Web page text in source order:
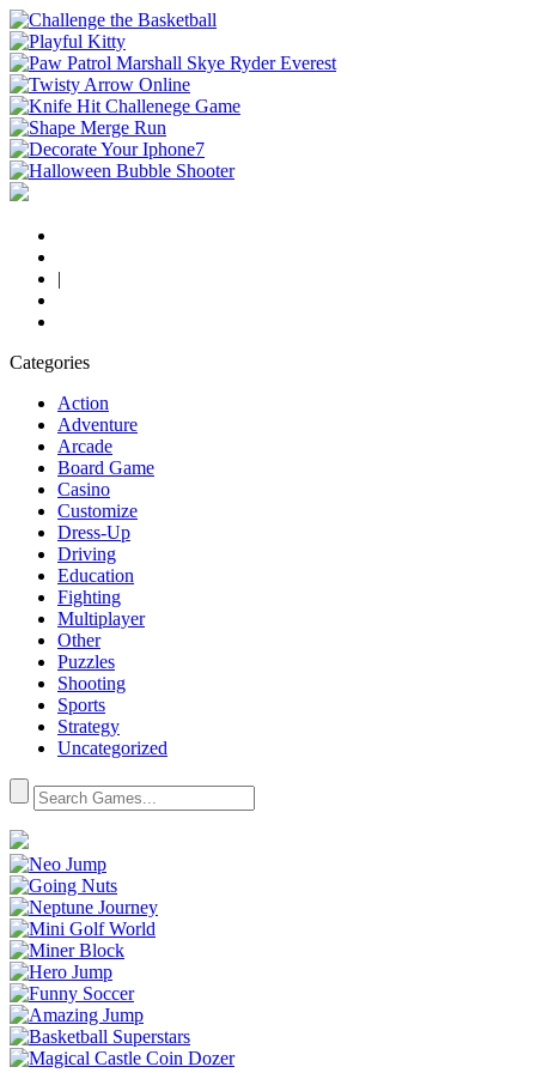
|
Categories
Action
Adventure
Arcade
Board Game
Casino
Customize
Dress-Up
Driving
Education
Fighting
Multiplayer
Other
Puzzles
Shooting
Sports
Strategy
Uncategorized